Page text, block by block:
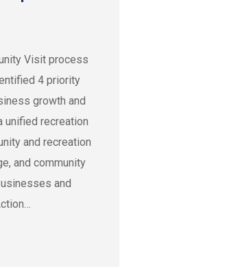
Visit process
4 priority
growth and
unified recreation
and recreation
and community
and